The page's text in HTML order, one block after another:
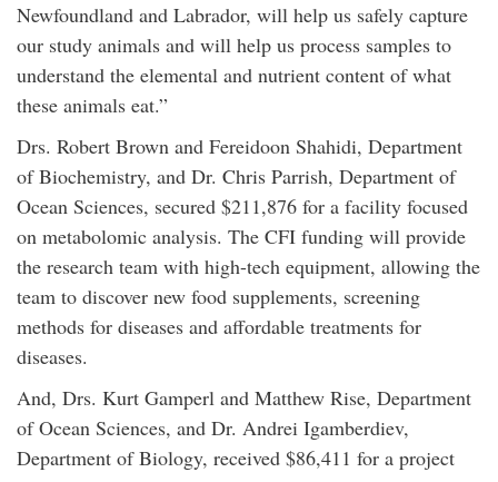
Newfoundland and Labrador, will help us safely capture
our study animals and will help us process samples to
understand the elemental and nutrient content of what
these animals eat.”
Drs. Robert Brown and Fereidoon Shahidi, Department
of Biochemistry, and Dr. Chris Parrish, Department of
Ocean Sciences, secured $211,876 for a facility focused
on metabolomic analysis. The CFI funding will provide
the research team with high-tech equipment, allowing the
team to discover new food supplements, screening
methods for diseases and affordable treatments for
diseases.
And, Drs. Kurt Gamperl and Matthew Rise, Department
of Ocean Sciences, and Dr. Andrei Igamberdiev,
Department of Biology, received $86,411 for a project